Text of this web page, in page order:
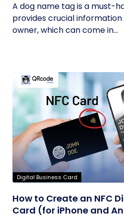
A dog name tag is a must-
provides crucial
owner, which can come in...
Digital Business Card
How to Create an NFC
Card (for iPhone and